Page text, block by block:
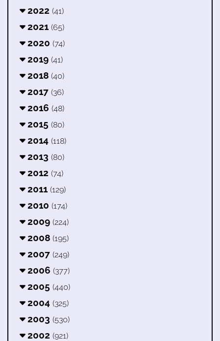
2022 (41)
2021 (65)
2020 (74)
2019 (41)
2018 (40)
2017 (36)
2016 (48)
2015 (80)
2014 (118)
2013 (80)
2012 (74)
2011 (129)
2010 (174)
2009 (224)
2008 (195)
2007 (249)
2006 (377)
2005 (440)
2004 (325)
2003 (530)
2002 (921)